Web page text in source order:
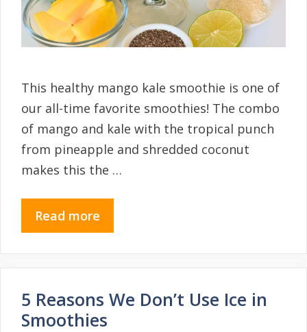
This healthy mango kale smoothie is one of
our all-time favorite smoothies! The combo
of mango and kale with the tropical punch
from pineapple and shredded coconut
makes this the …
Read more
5 Reasons We Don’t Use Ice in
Smoothies